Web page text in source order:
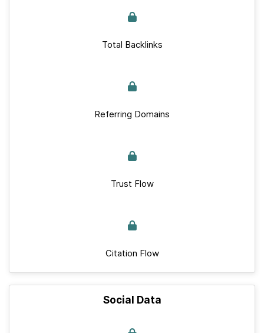
Total Backlinks
Referring Domains
Trust Flow
Citation Flow
Social Data